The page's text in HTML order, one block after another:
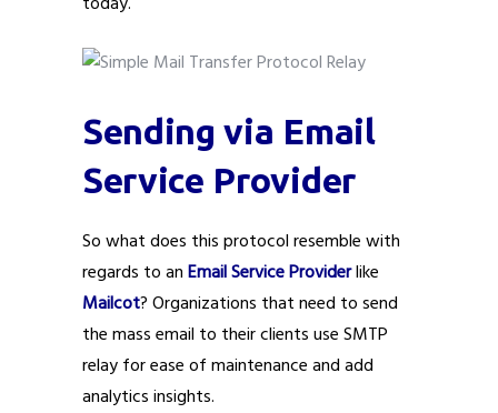
Sending via Email
Service Provider
So what does this protocol resemble with
regards to anEmail Service Providerlike
Mailcot? Organizations that need to send
the mass email to their clients use SMTP
relay for ease of maintenance and add
analytics insights.